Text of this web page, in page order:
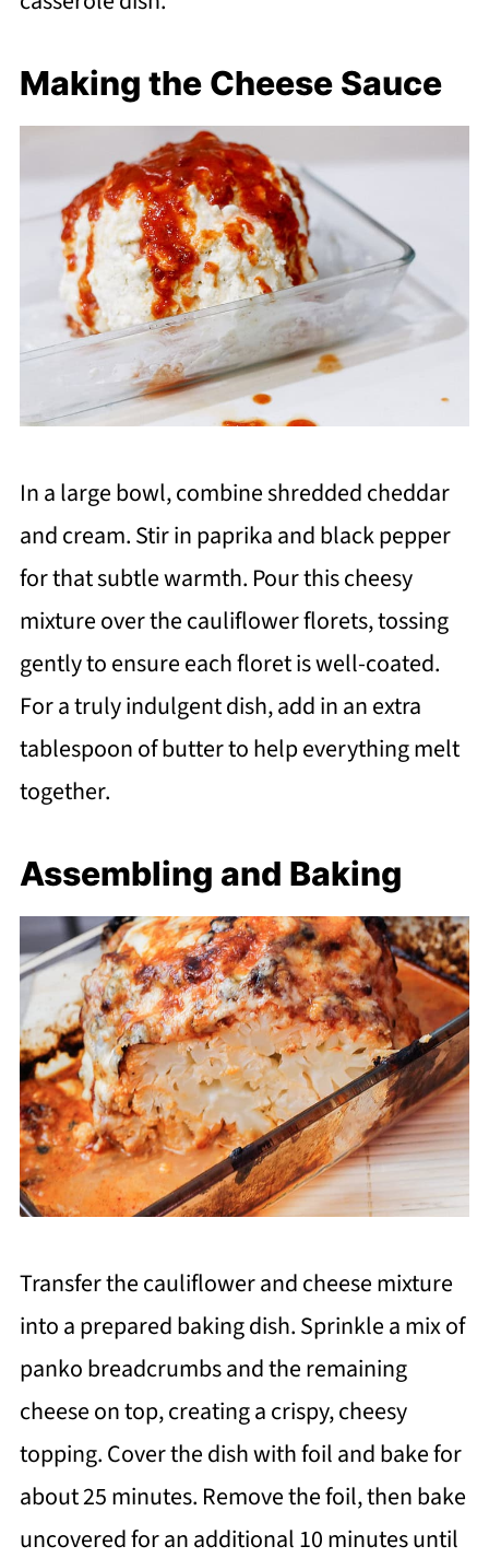
Making the Cheese Sauce
In a large bowl, combine shredded cheddar
and cream. Stir in paprika and black pepper
for that subtle warmth. Pour this cheesy
mixture over the cauliflower florets, tossing
gently to ensure each floret is well-coated.
For a truly indulgent dish, add in an extra
tablespoon of butter to help everything melt
together.
Assembling and Baking
Transfer the cauliflower and cheese mixture
into a prepared baking dish. Sprinkle a mix of
panko breadcrumbs and the remaining
cheese on top, creating a crispy, cheesy
topping. Cover the dish with foil and bake for
about 25 minutes. Remove the foil, then bake
uncovered for an additional 10 minutes until